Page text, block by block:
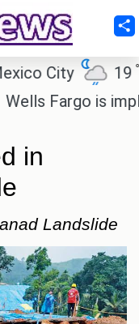
City 19℃
Fargo is
in
Landslide